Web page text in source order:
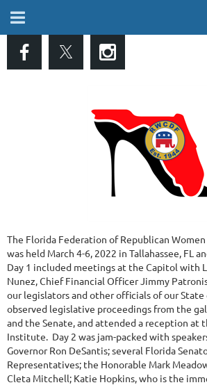
The Florida Federation of Republican
was held March 4-6, 2022 in Tallahassee, FL
Day 1 included meetings at the Capitol with
Nunez, Chief Financial Officer Jimmy
our legislators and other officials of our
observed legislative proceedings from the
and the Senate, and attended a reception at
Institute. Day 2 was jam-packed with
Governor Ron DeSantis; several Florida
Representatives; the Honorable Mark
Cleta Mitchell; Katie Hopkins, who is the